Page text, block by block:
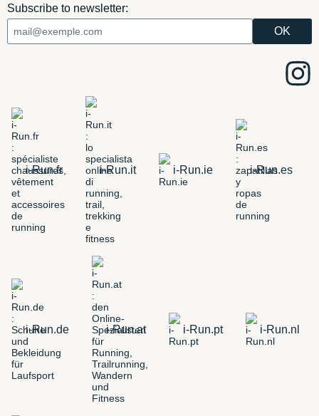
Subscribe to newsletter:
i-Run.fr i-Run.it i-Run.ie i-Run.es
i-Run.de i-Run.at i-Run.pt i-Run.nl